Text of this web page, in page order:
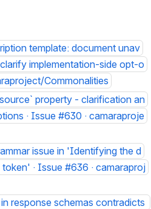
template: document unav
implementation-side opt-o
Commonalities
property - clarification an
· Issue #630 · camaraproje
issue in 'Identifying the d
· Issue #636 · camaraproj
response schemas contradicts